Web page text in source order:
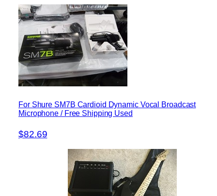
For Shure SM7B Cardioid Dynamic Vocal Broadcast
Microphone / Free Shipping Used
$82.69